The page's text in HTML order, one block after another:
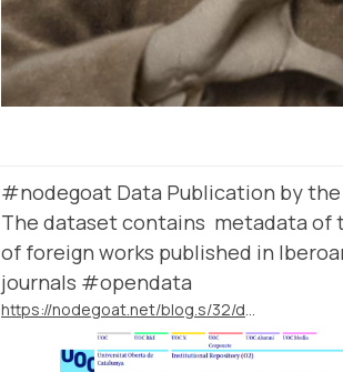
#nodegoat Data Publication by
The dataset contains metadata of
of foreign works published in
journals #opendata